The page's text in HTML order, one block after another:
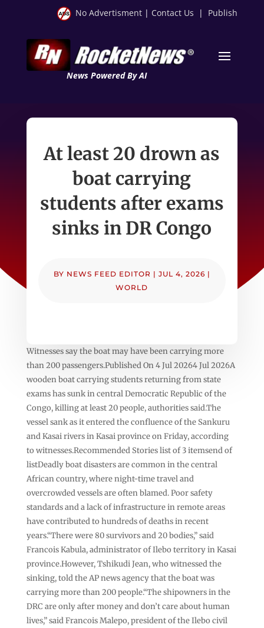
No Advertisment | Contact Us | Publish
News Powered By AI
At least 20 drown as
boat carrying
students after exams
sinks in DR Congo
BY NEWS FEED EDITOR | JUL 4, 2026 |
WORLD
Witnesses say the boat may have been carrying more
than 200 passengers.Published On 4 Jul 20264 Jul 2026A
wooden boat carrying students returning from state
exams has sunk in central Democratic Republic of the
Congo, killing at least 20 people, authorities said.The
vessel sank as it entered the confluence of the Sankuru
and Kasai rivers in Kasai province on Friday, according
to witnesses.Recommended Stories list of 3 itemsend of
listDeadly boat disasters are common in the central
African country, where night-time travel and
overcrowded vessels are often blamed. Poor safety
standards and a lack of infrastructure in remote areas
have contributed to hundreds of deaths in recent
years.“There were 80 survivors and 20 bodies,” said
Francois Kabula, administrator of Ilebo territory in Kasai
province.However, Tshikudi Jean, who witnessed the
sinking, told the AP news agency that the boat was
carrying more than 200 people.“The shipowners in the
DRC are only after money and don’t care about human
lives,” said Francois Malepo, president of the Ilebo civil